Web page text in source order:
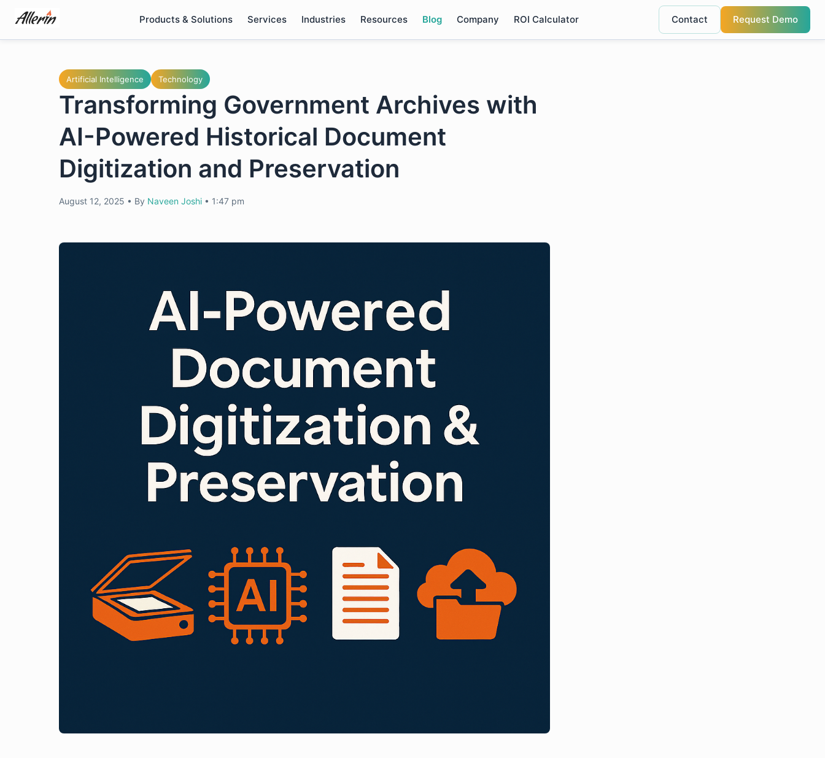
content
Products & Solutions Services Industries Resources Blog Company ROI Calculator Contact Request Demo
Artificial Intelligence Technology
Transforming Government Archives with
AI-Powered Historical Document
Digitization and Preservation
August 12, 2025 • By Naveen Joshi • 1:47 pm